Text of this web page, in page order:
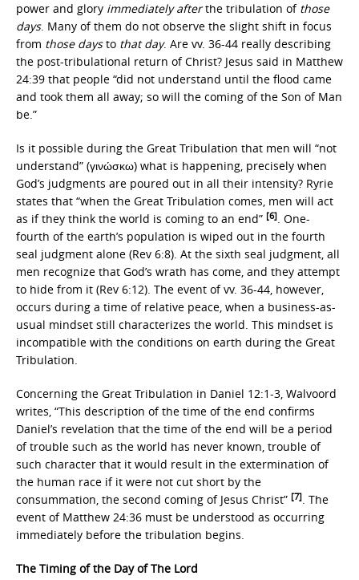
power and glory immediately afterthe tribulation of those
days. Many of them do not observe the slight shift in focus
from those daysto that day. Are vv. 36-44 really describing
the post-tribulational return of Christ? Jesus said in Matthew
24:39 that people “did not understand until the flood came
and took them all away; so will the coming of the Son of Man
be.”
Is it possible during the Great Tribulation that men will “not
understand” (γινώσκω) what is happening, precisely when
God’s judgments are poured out in all their intensity? Ryrie
states that “when the Great Tribulation comes, men will act
as if they think the world is coming to an end” [6]. One-
fourth of the earth’s population is wiped out in the fourth
seal judgment alone (Rev 6:8). At the sixth seal judgment, all
men recognize that God’s wrath has come, and they attempt
to hide from it (Rev 6:12). The event of vv. 36-44, however,
occurs during a time of relative peace, when a business-as-
usual mindset still characterizes the world. This mindset is
incompatible with the conditions on earth during the Great
Tribulation.
Concerning the Great Tribulation in Daniel 12:1-3, Walvoord
writes, “This description of the time of the end confirms
Daniel’s revelation that the time of the end will be a period
of trouble such as the world has never known, trouble of
such character that it would result in the extermination of
the human race if it were not cut short by the
consummation, the second coming of Jesus Christ” [7]. The
event of Matthew 24:36 must be understood as occurring
immediately before the tribulation begins.
The Timing of the Day of The Lord